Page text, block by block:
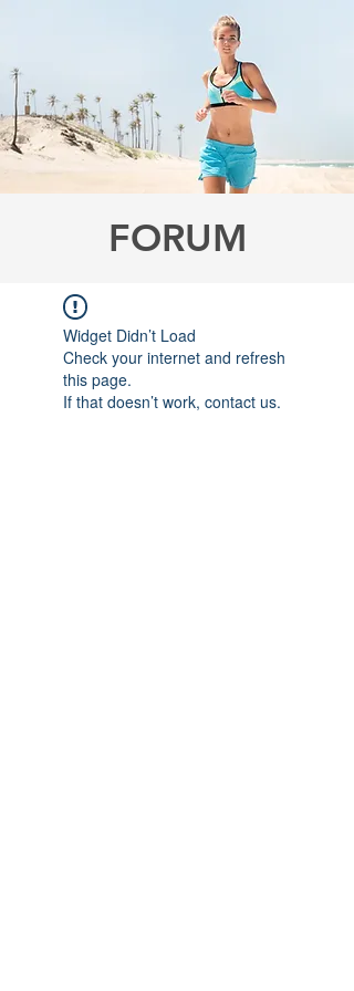
FORUM
Widget Didn’t Load
Check your internet and refresh
this page.
If that doesn’t work, contact us.